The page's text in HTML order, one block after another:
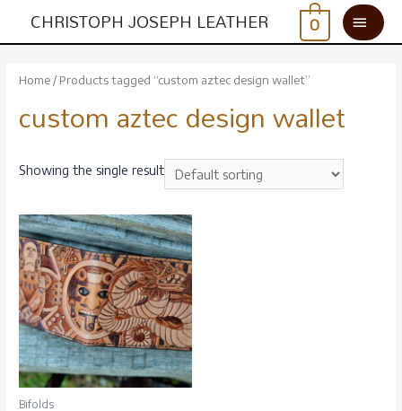
CHRISTOPH JOSEPH LEATHER 0
Home/ Products tagged “custom aztec design wallet”
custom aztec design wallet
Showing the single result
Bifolds